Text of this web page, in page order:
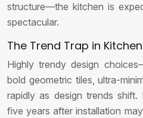
structure—the kitchen is
spectacular.
The Trend Trap in
Highly trendy design
bold geometric tiles, ultra-
rapidly as design trends
five years after installation